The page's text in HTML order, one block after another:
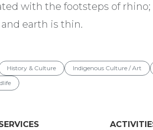
with the footsteps of rhino;
earth is thin.
History & Culture Indigenous Culture / Art